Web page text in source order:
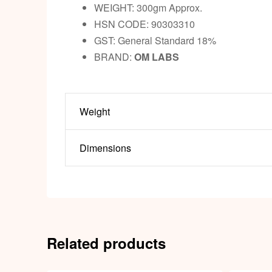
WEIGHT: 300gm Approx.
HSN CODE: 90303310
GST: General Standard 18%
BRAND: OM LABS
Weight
Dimensions
Related products